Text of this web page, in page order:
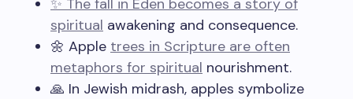
✨ The fall in Eden becomes a story of
spiritual awakening and consequence.
🌼 Apple trees in Scripture are often
metaphors for spiritual nourishment.
🙏 In Jewish midrash, apples symbolize